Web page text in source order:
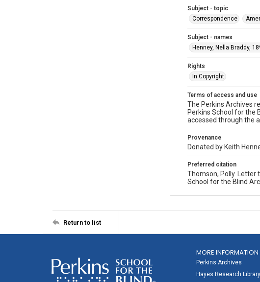
Subject - topic
Correspondence
Subject - names
Henney, Nella Braddy,
Rights
In Copyright
Terms of access and use
The Perkins Archives
Perkins School for the
accessed through the
Provenance
Donated by Keith
Preferred citation
Thomson, Polly. Letter
School for the Blind
Return to list
MORE INFORMATION
Perkins Archives
Hayes Research Library